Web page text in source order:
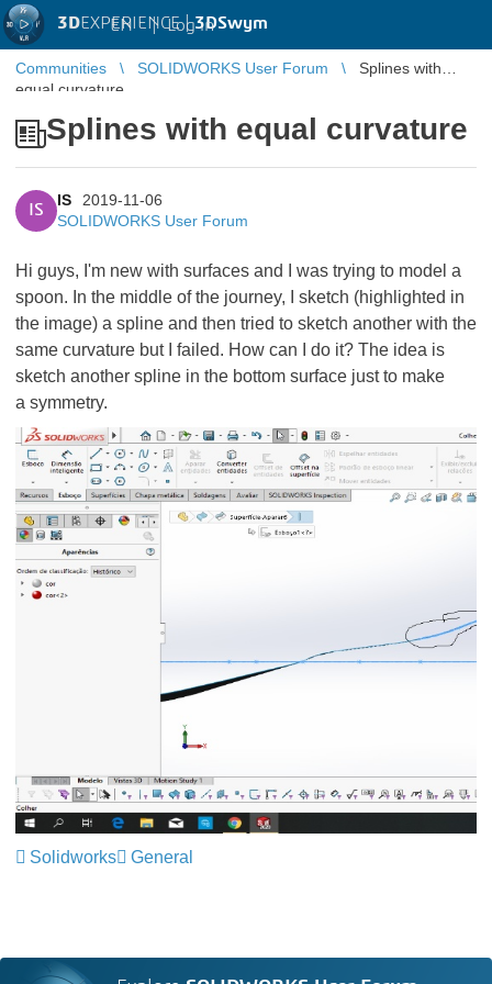
3DEXPERIENCE |3DSwym
EN | Log in
Communities SOLIDWORKS User Forum
Splines with
equal curvature
Splines with equal curvature
IS
IS
2019-11-06
SOLIDWORKS User Forum
Hi guys, I'm new with surfaces and I was trying to model a
spoon. In the middle of the journey, I sketch (highlighted in
the image) a spline and then tried to sketch another with the
same curvature but I failed. How can I do it? The idea is
sketch another spline in the bottom surface just to make
a symmetry.
Solidworks General